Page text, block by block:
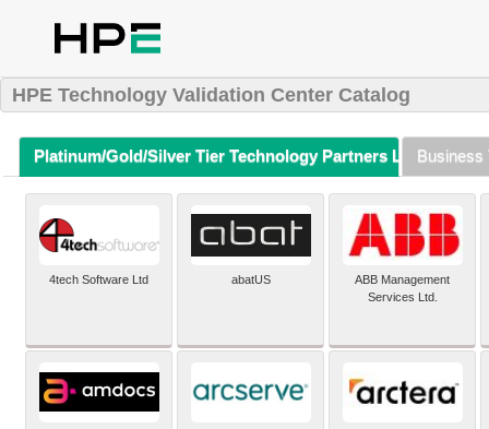
HPE Technology Validation Center Catalog
Platinum/Gold/Silver Tier Technology Partners Listing (A-Z)
Business
4tech Software Ltd abatUS
ABB Management
Services Ltd.